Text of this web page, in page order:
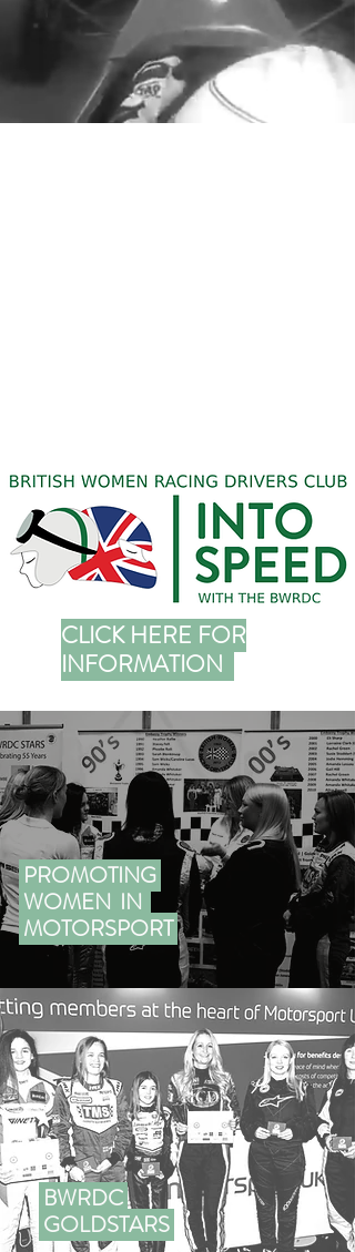
CLICK HERE FOR
INFORMATION
PROMOTING
WOMEN IN
MOTORSPORT
BWRDC
GOLDSTARS